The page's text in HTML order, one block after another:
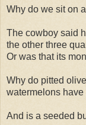
Why do we sit on
The cowboy said
the other three
Or was that its
Why do pitted
watermelons have
And is a seeded